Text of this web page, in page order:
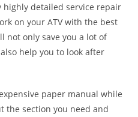
highly detailed service repair
on your ATV with the best
not only save you a lot of
help you to look after
paper manual while
the section you need and